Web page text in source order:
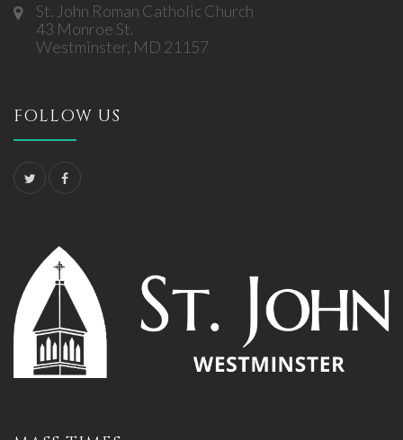
St. John Roman Catholic Church
43 Monroe St.
Westminster, MD 21157
FOLLOW US